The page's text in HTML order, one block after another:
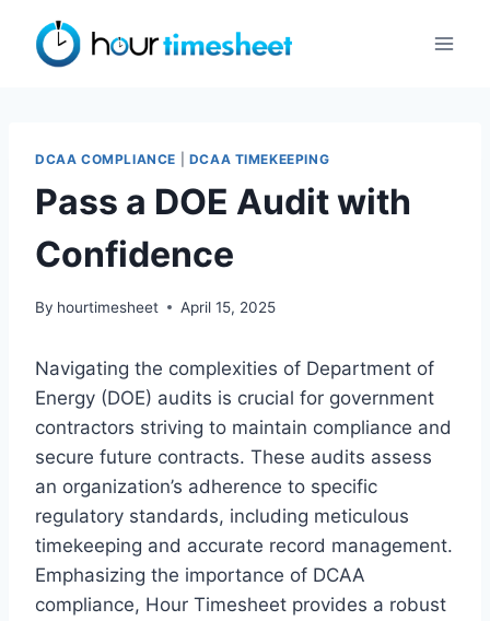
content
DCAA COMPLIANCE DCAA TIMEKEEPING
Pass a DOE Audit with
Confidence
By hourtimesheet April 15, 2025
Navigating the complexities of Department of
Energy (DOE) audits is crucial for government
contractors striving to maintain compliance and
secure future contracts. These audits assess
an organization’s adherence to specific
regulatory standards, including meticulous
timekeeping and accurate record management.
Emphasizing the importance of DCAA
compliance, Hour Timesheet provides a robust